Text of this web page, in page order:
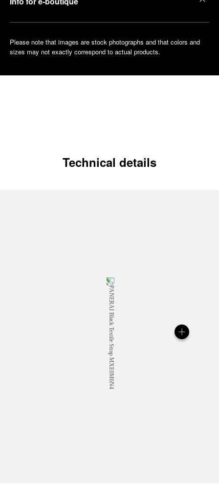
Please note that images are stock photographs and that colors and
sizes may not exactly correspond to actual products.
Technical details